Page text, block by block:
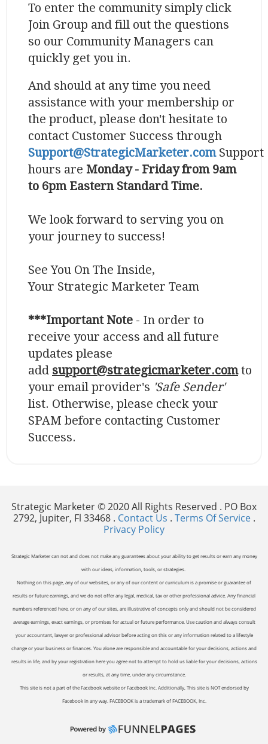
To enter the community simply click
Join Group and fill out the questions
so our Community Managers can
quickly get you in.
And should at any time you need
assistance with your membership or
the product, please don't hesitate to
contact Customer Success through
Support@StrategicMarketer.com Support
hours are Monday - Friday from 9am
to 6pm Eastern Standard Time.
We look forward to serving you on
your journey to success!
See You On The Inside,
Your Strategic Marketer Team
***Important Note - In order to
receive your access and all future
updates please
add support@strategicmarketer.comto
your email provider's 'Safe Sender'
list. Otherwise, please check your
SPAM before contacting Customer
Success.
Strategic Marketer © 2020 All Rights Reserved . PO Box
2792, Jupiter, Fl 33468 . Contact Us . Terms Of Service.
Privacy Policy
Strategic Marketer can not and does not make any guarantees about your ability to get results or earn any money
with our ideas, information, tools, or strategies.
Nothing on this page, any of our websites, or any of our content or curriculum is a promise or guarantee of
results or future earnings, and we do not offer any legal, medical, tax or other professional advice. Any financial
numbers referenced here, or on any of our sites, are illustrative of concepts only and should not be considered
average earnings, exact earnings, or promises for actual or future performance. Use caution and always consult
your accountant, lawyer or professional advisor before acting on this or any information related to a lifestyle
change or your business or finances. You alone are responsible and accountable for your decisions, actions and
results in life, and by your registration here you agree not to attempt to hold us liable for your decisions, actions
or results, at any time, under any circumstance.
This site is not a part of the Facebook website or Facebook Inc. Additionally, This site is NOT endorsed by
Facebook in any way. FACEBOOK is a trademark of FACEBOOK, Inc.